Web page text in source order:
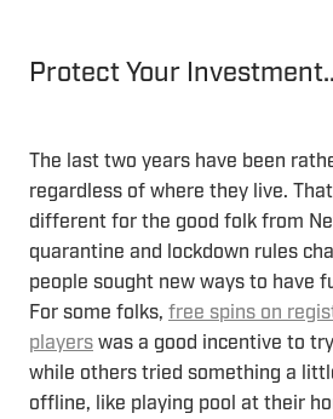
Protect Your
The last two years have been
regardless of where they live.
different for the good folk from
quarantine and lockdown rules
people sought new ways to have
For some folks, free spins on
players was a good incentive to
while others tried something a
offline, like playing pool at their